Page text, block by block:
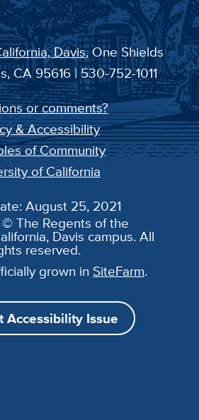
Davis, One Shields
CA 95616 | 530-752-1011
or comments?
& Accessibility
of Community
of California
August 25, 2021
The Regents of the
Davis campus. All
reserved.
grown in SiteFarm.
Accessibility Issue